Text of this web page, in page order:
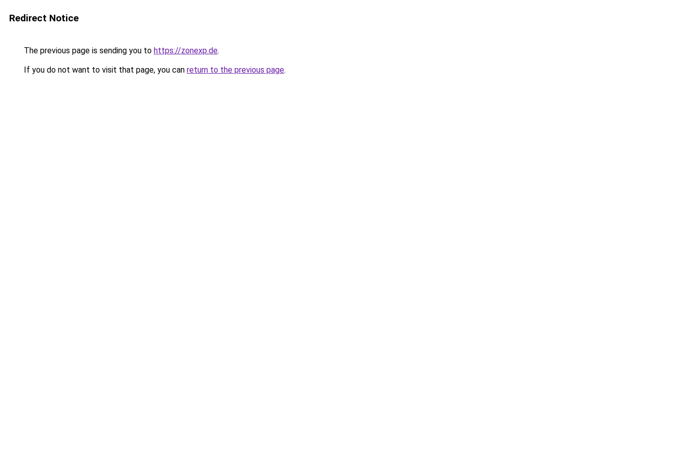
Redirect Notice
The previous page is sending you to https://zonexp.de.
If you do not want to visit that page, you can return to the previous page.